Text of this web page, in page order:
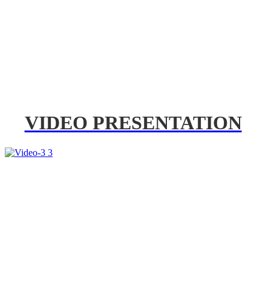
VIDEO PRESENTATION